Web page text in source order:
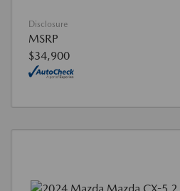
Disclosure
MSRP
$34,900